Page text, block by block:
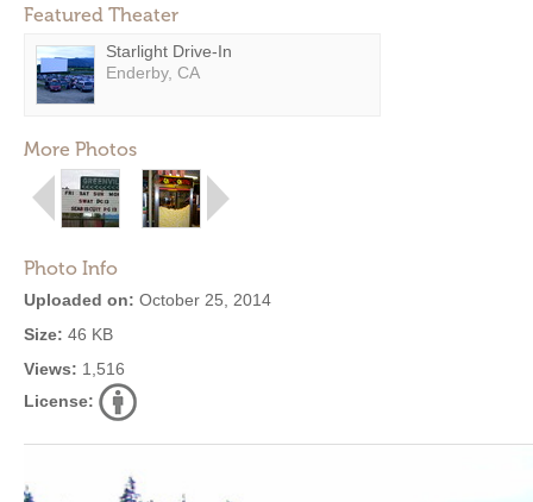
Featured Theater
Starlight Drive-In
Enderby, CA
More Photos
Photo Info
Uploaded on: October 25, 2014
Size: 46 KB
Views: 1,516
License: